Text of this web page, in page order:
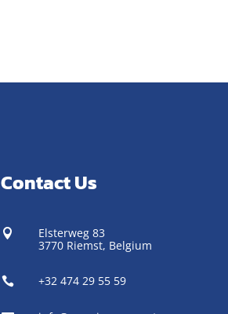
Contact Us

Elsterweg 83
3770 Riemst, Belgium
 +32 474 29 55 59